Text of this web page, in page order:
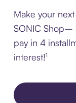
Make your
SONIC Shop–
pay in 4
interest!¹